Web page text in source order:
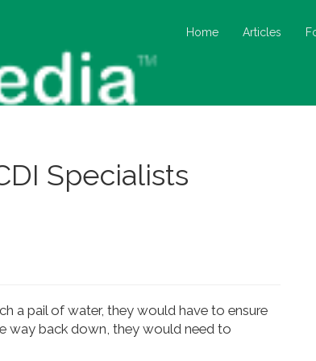
Home Articles
Specialists
a pail of water, they would have to ensure
way back down, they would need to